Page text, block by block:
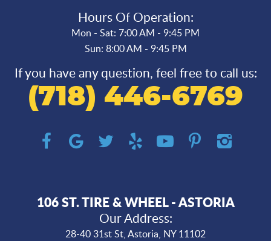
Hours Of Operation:
Mon - Sat: 7:00 AM - 9:45 PM
Sun: 8:00 AM - 9:45 PM
If you have any question, feel free to call us:
(718) 446-6769
106 ST. TIRE & WHEEL - ASTORIA
Our Address:
28-40 31st St,Astoria, NY 11102